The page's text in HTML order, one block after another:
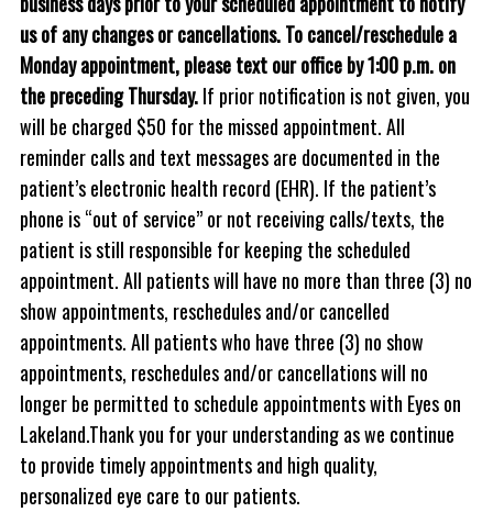
us of any changes or cancellations. To cancel/reschedule a
Monday appointment, please text our office by 1:00 p.m. on
the preceding Thursday.If prior notification is not given, you
will be charged $50 for the missed appointment. All
reminder calls and text messages are documented in the
patient’s electronic health record (EHR). If the patient’s
phone is “out of service” or not receiving calls/texts, the
patient is still responsible for keeping the scheduled
appointment. All patients will have no more than three (3) no
show appointments, reschedules and/or cancelled
appointments. All patients who have three (3) no show
appointments, reschedules and/or cancellations will no
longer be permitted to schedule appointments with Eyes on
Lakeland.Thank you for your understanding as we continue
to provide timely appointments and high quality,
personalized eye care to our patients.